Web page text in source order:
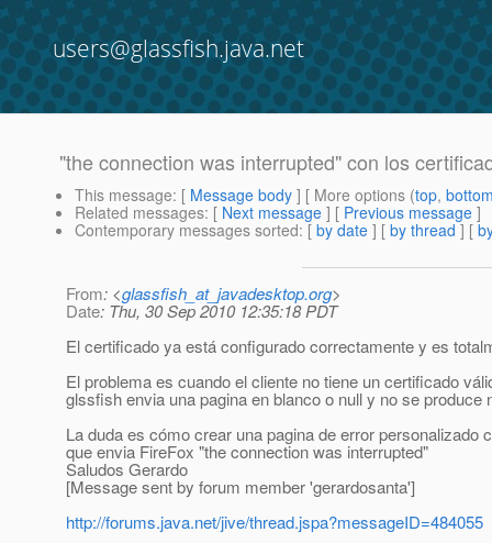
users@glassfish.java.net
"the connection was interrupted" con los
This message: [ Message body ] [ More options (top,
Related messages: [ Next message ] [ Previous message ]
Contemporary messages sorted: [ by date ] [ by thread ] [
From: <glassfish_at_javadesktop.org>
Date: Thu, 30 Sep 2010 12:35:18 PDT
El certificado ya está configurado correctamente y es
El problema es cuando el cliente no tiene un certificado
glssfish envia una pagina en blanco o null y no se produce
La duda es cómo crear una pagina de error
que envia FireFox "the connection was interrupted"
Saludos Gerardo
[Message sent by forum member 'gerardosanta']
http://forums.java.net/jive/thread.jspa?messageID=484055